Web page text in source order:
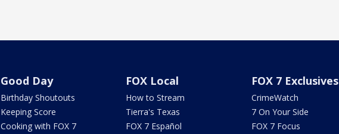
Good Day
Birthday Shoutouts
Keeping Score
Cooking with FOX 7
FOX Local
How to Stream
Tierra's Texas
FOX 7 Español
FOX 7 Exclusives
CrimeWatch
7 On Your Side
FOX 7 Focus